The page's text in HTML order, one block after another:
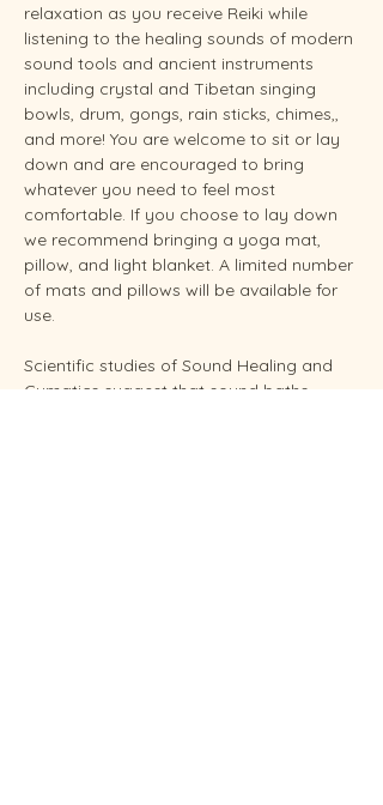
relaxation as you receive Reiki while
listening to the healing sounds of modern
sound tools and ancient instruments
including crystal and Tibetan singing
bowls, drum, gongs, rain sticks, chimes,,
and more! You are welcome to sit or lay
down and are encouraged to bring
whatever you need to feel most
comfortable. If you choose to lay down
we recommend bringing a yoga mat,
pillow, and light blanket. A limited number
of mats and pillows will be available for
use.
Scientific studies of Sound Healing and
Cymatics suggest that sound baths